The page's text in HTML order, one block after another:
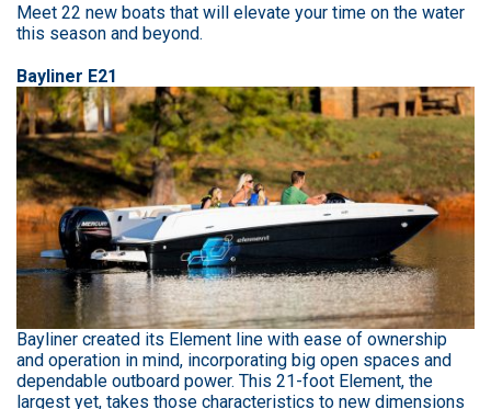
Meet 22 new boats that will elevate your time on the water
this season and beyond.
Bayliner E21
Bayliner created its Element line with ease of ownership
and operation in mind, incorporating big open spaces and
dependable outboard power. This 21-foot Element, the
largest yet, takes those characteristics to new dimensions